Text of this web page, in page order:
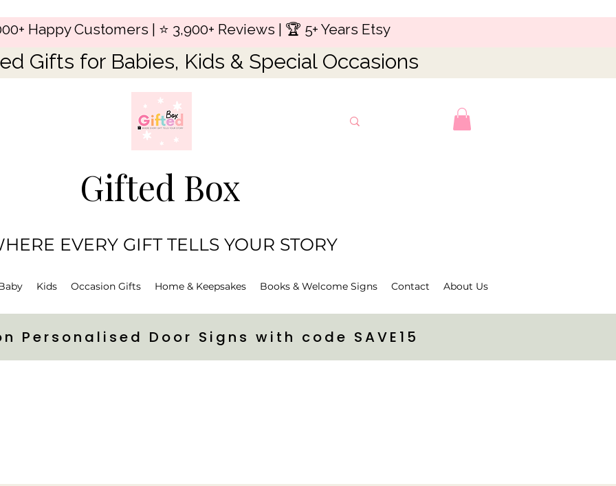
Happy Customers | ⭐ 3,900+ Reviews | 🏆 5+ Years Etsy
Gifts for Babies, Kids & Special Occasions
Gifted Box
EVERY GIFT TELLS YOUR STORY
Kids Occasion Gifts Home & Keepsakes Books & Welcome Signs Contact About Us
Personalised Door Signs with code SAVE15